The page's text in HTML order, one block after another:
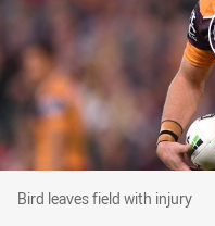
Bird leaves field with
Bird leaves field with injury